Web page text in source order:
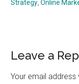
Strategy ,Online
Reader
Leave a
Your email address